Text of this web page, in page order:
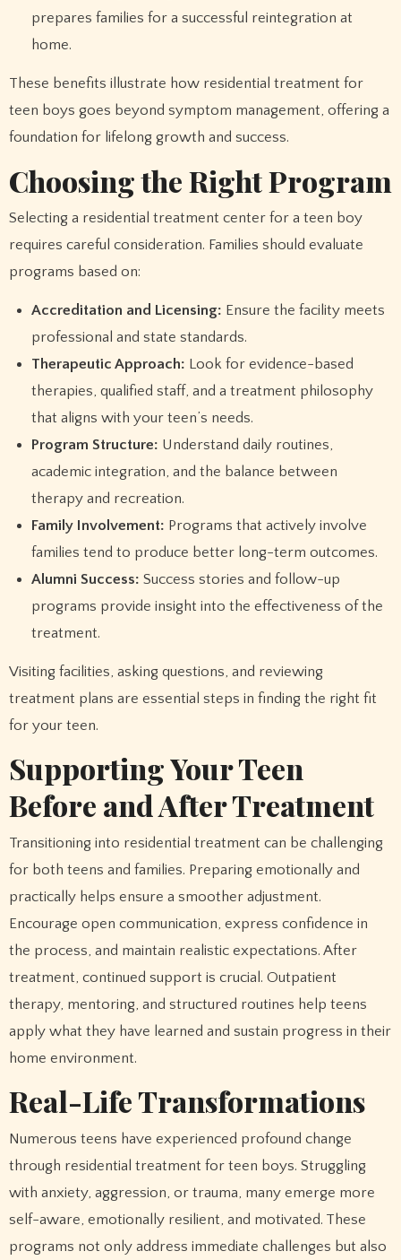
prepares families for a successful reintegration at
home.
These benefits illustrate how residential treatment for
teen boys goes beyond symptom management, offering a
foundation for lifelong growth and success.
Choosing the Right Program
Selecting a residential treatment center for a teen boy
requires careful consideration. Families should evaluate
programs based on:
Accreditation and Licensing: Ensure the facility meets
professional and state standards.
Therapeutic Approach: Look for evidence-based
therapies, qualified staff, and a treatment philosophy
that aligns with your teen’s needs.
Program Structure: Understand daily routines,
academic integration, and the balance between
therapy and recreation.
Family Involvement: Programs that actively involve
families tend to produce better long-term outcomes.
Alumni Success: Success stories and follow-up
programs provide insight into the effectiveness of the
treatment.
Visiting facilities, asking questions, and reviewing
treatment plans are essential steps in finding the right fit
for your teen.
Supporting Your Teen
Before and After Treatment
Transitioning into residential treatment can be challenging
for both teens and families. Preparing emotionally and
practically helps ensure a smoother adjustment.
Encourage open communication, express confidence in
the process, and maintain realistic expectations. After
treatment, continued support is crucial. Outpatient
therapy, mentoring, and structured routines help teens
apply what they have learned and sustain progress in their
home environment.
Real-Life Transformations
Numerous teens have experienced profound change
through residential treatment for teen boys. Struggling
with anxiety, aggression, or trauma, many emerge more
self-aware, emotionally resilient, and motivated. These
programs not only address immediate challenges but also